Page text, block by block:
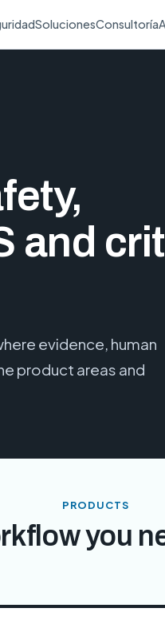
SolucionesConsultoría
and
evidence, human
product areas and
PRODUCTS
you